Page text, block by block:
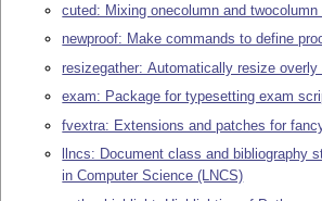
cuted: Mixing onecolumn and twocolumn
newproof: Make commands to define
resizegather: Automatically resize overly
exam: Package for typesetting exam
fvextra: Extensions and patches for
llncs: Document class and bibliography
in Computer Science (LNCS)